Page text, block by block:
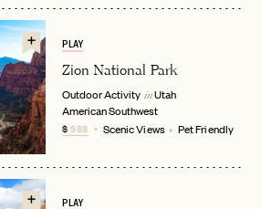
PLAY
Zion National Park
Outdoor Activity in Utah
American Southwest
$$$$ Scenic Views Pet Friendly
PLAY